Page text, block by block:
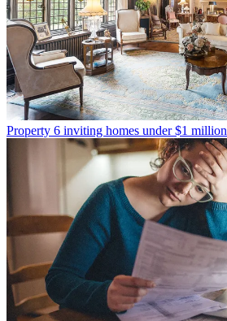
Property 6 inviting homes under $1 million